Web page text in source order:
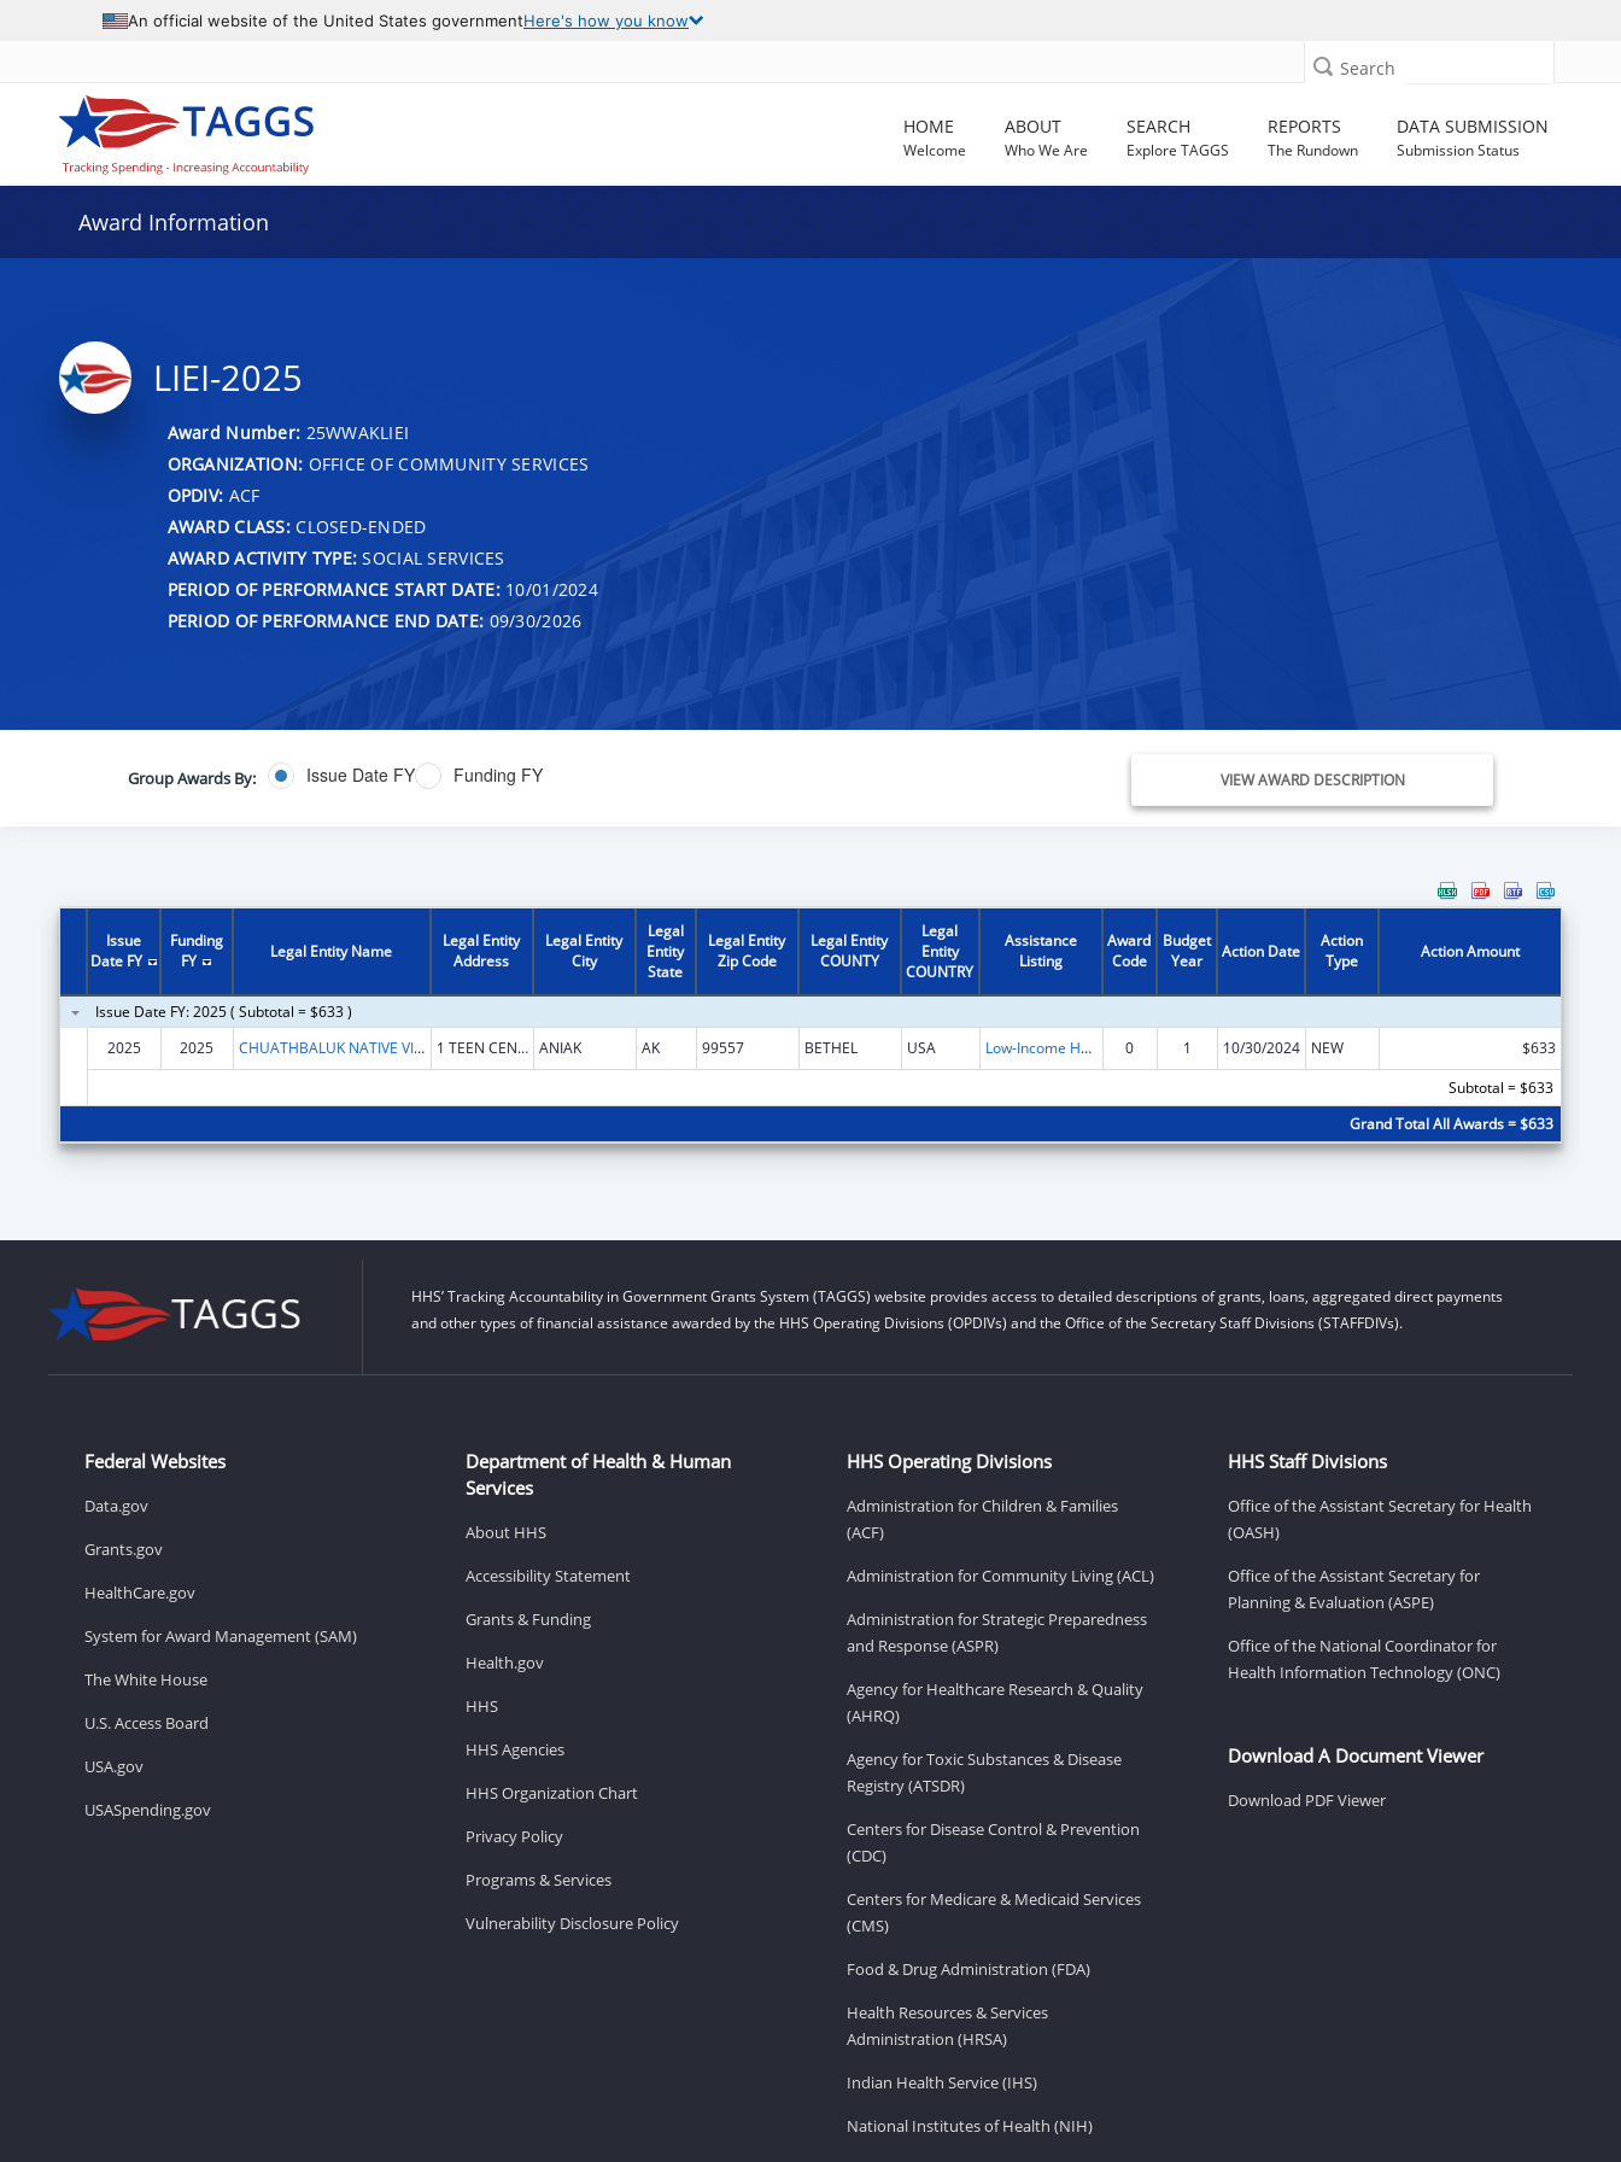
An official website of the United States governmentHere's how you know
Search
HOME
Welcome
ABOUT
Who We Are
SEARCH
Explore TAGGS
REPORTS
The Rundown
DATA SUBMISSION
Submission Status
Award Information
LIEI-2025
Award Number: 25WWAKLIEI
ORGANIZATION: OFFICE OF COMMUNITY SERVICES
OPDIV: ACF
AWARD CLASS:CLOSED-ENDED
AWARD ACTIVITY TYPE: SOCIAL SERVICES
PERIOD OF PERFORMANCE START DATE:10/01/2024
PERIOD OF PERFORMANCE END DATE: 09/30/2026
Group Awards By: Issue Date FY Funding FY VIEW AWARD DESCRIPTION
Issue
Date FY
Funding
FY
Legal Entity Name
Legal Entity
Address
Legal Entity
City
Legal
Entity
State
Legal Entity
Zip Code
Legal Entity
COUNTY
Legal
Entity
COUNTRY
Assistance
Listing
Award
Code
Budget
Year
Action Date
Action
Type
Action Amount
Issue Date FY: 2025 ( Subtotal = $633 )
2025
2025 CHUATHBALUK NATIVE VILLAGE OF 1 TEEN CENTER TRL ANIAK AK 99557 BETHEL USA Low-Income Home Energy Assistance 0 1 10/30/2024 NEW
$633
Subtotal = $633
Grand Total All Awards = $633
HHS’ Tracking Accountability in Government Grants System (TAGGS) website provides access to detailed descriptions of grants, loans, aggregated direct payments
and other types of financial assistance awarded by the HHS Operating Divisions (OPDIVs) and the Office of the Secretary Staff Divisions (STAFFDIVs).
Federal Websites
Data.gov
Grants.gov
HealthCare.gov
System for Award Management (SAM)
The White House
U.S. Access Board
USA.gov
USASpending.gov
Department of Health & Human
Services
About HHS
Accessibility Statement
Grants & Funding
Health.gov
HHS
HHS Agencies
HHS Organization Chart
Privacy Policy
Programs & Services
Vulnerability Disclosure Policy
HHS Operating Divisions
Administration for Children & Families
(ACF)
Administration for Community Living (ACL)
Administration for Strategic Preparedness
and Response (ASPR)
Agency for Healthcare Research & Quality
(AHRQ)
Agency for Toxic Substances & Disease
Registry (ATSDR)
Centers for Disease Control & Prevention
(CDC)
Centers for Medicare & Medicaid Services
(CMS)
Food & Drug Administration (FDA)
Health Resources & Services
Administration (HRSA)
Indian Health Service (IHS)
National Institutes of Health (NIH)
HHS Staff Divisions
Office of the Assistant Secretary for Health
(OASH)
Office of the Assistant Secretary for
Planning & Evaluation (ASPE)
Office of the National Coordinator for
Health Information Technology (ONC)
Download A Document Viewer
Download PDF Viewer